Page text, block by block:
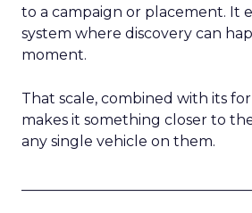
to a campaign or placement. It
system where discovery can
moment.
That scale, combined with its
makes it something closer to
any single vehicle on them.